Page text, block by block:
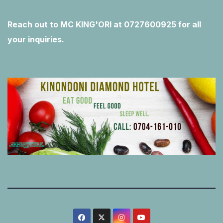
Reach out to MC KING'ORI at 0727600925 for all
your inquiries.